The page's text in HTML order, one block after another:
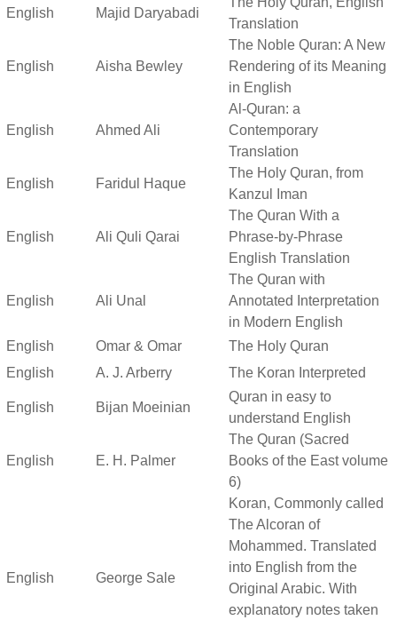
English Majid Daryabadi
Translation
English Aisha Bewley
The Noble Quran: A New
Rendering of its Meaning
in English
English Ahmed Ali
Al-Quran: a
Contemporary
Translation
English Faridul Haque
The Holy Quran, from
Kanzul Iman
English Ali Quli Qarai
The Quran With a
Phrase-by-Phrase
English Translation
English Ali Unal
The Quran with
Annotated Interpretation
in Modern English
English
Omar & Omar
The Holy Quran
English
A. J. Arberry The Koran Interpreted
English Bijan Moeinian
Quran in easy to
understand English
English E. H. Palmer
The Quran (Sacred
Books of the East volume
6)
English George Sale
Koran, Commonly called
The Alcoran of
Mohammed. Translated
into English from the
Original Arabic. With
explanatory notes taken